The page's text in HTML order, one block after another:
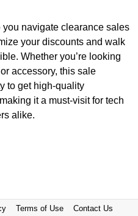
navigate clearance sales
your discounts and walk
Whether you’re looking
accessory, this sale
to get high-quality
it a must-visit for tech
alike.
Terms of Use Contact Us